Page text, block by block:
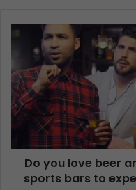
Do you love beer
sports bars to